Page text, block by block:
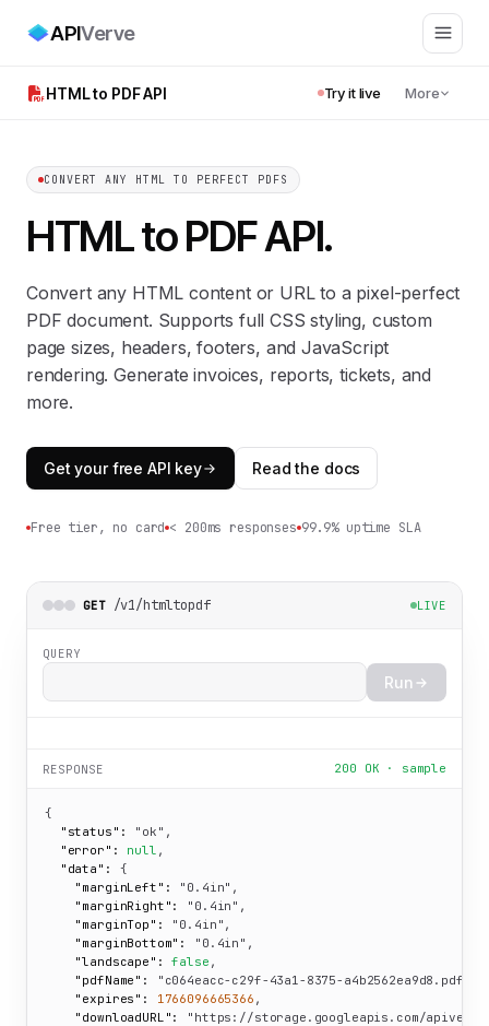
APIVerve
HTML to PDF API Try it live More
CONVERT ANY HTML TO PERFECT PDFS
HTML to PDF API.
Convert any HTML content or URL to a pixel-perfect
PDF document. Supports full CSS styling, custom
page sizes, headers, footers, and JavaScript
rendering. Generate invoices, reports, tickets, and
more.
Get your free API key Read the docs
Free tier, no card < 200ms responses 99.9% uptime SLA
GET /v1/htmltopdf LIVE
QUERY
Run
RESPONSE 200 OK · sample
{
"status":
"ok" ,
"error":
null ,
"data":
{
"marginLeft":
"0.4in" ,
"marginRight":
"0.4in" ,
"marginTop":
"0.4in" ,
"marginBottom":
"0.4in" ,
"landscape":
false ,
"pdfName":
"c064eacc-c29f-43a1-8375-a4b2562ea9d8.pdf"
"expires":
1766096665366 ,
"downloadURL":
"https://storage.googleapis.com/apiverve-